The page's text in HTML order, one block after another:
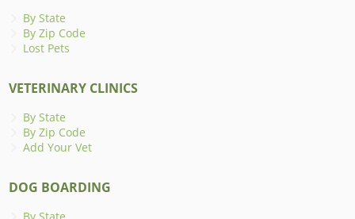
By State
By Zip Code
Lost Pets
VETERINARY CLINICS
By State
By Zip Code
Add Your Vet
DOG BOARDING